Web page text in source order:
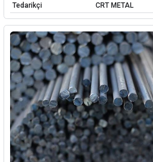
Tedarikçi
CRT METAL